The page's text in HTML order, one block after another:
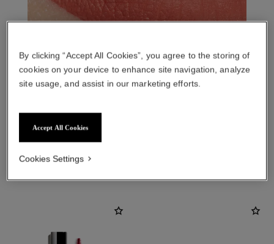
THE PERFECT MATCH
By clicking “Accept All Cookies”, you agree to the storing of
cookies on your device to enhance site navigation, analyze
site usage, and assist in our marketing efforts.
Accept All Cookies
Cookies Settings